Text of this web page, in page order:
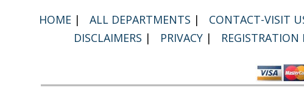
HOME | ALL DEPARTMENTS | CONTACT-VISIT
DISCLAIMERS | PRIVACY | REGISTRATION